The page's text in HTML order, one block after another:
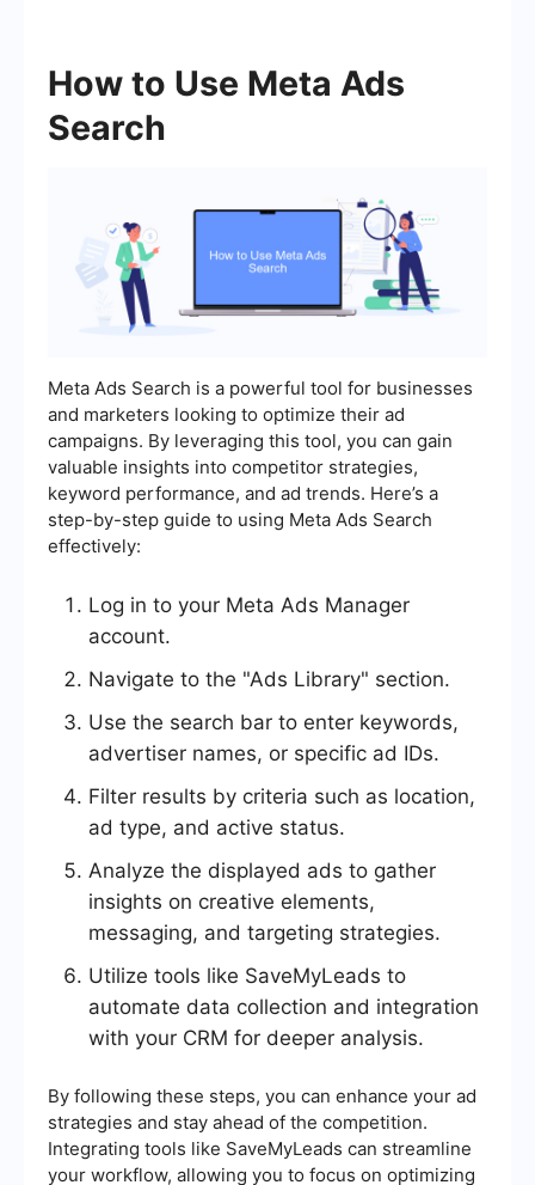
How to Use Meta Ads
Search
Meta Ads Search is a powerful tool for businesses
and marketers looking to optimize their ad
campaigns. By leveraging this tool, you can gain
valuable insights into competitor strategies,
keyword performance, and ad trends. Here’s a
step-by-step guide to using Meta Ads Search
effectively:
Log in to your Meta Ads Manager
account.
Navigate to the "Ads Library" section.
Use the search bar to enter keywords,
advertiser names, or specific ad IDs.
Filter results by criteria such as location,
ad type, and active status.
Analyze the displayed ads to gather
insights on creative elements,
messaging, and targeting strategies.
Utilize tools like SaveMyLeads to
automate data collection and integration
with your CRM for deeper analysis.
By following these steps, you can enhance your ad
strategies and stay ahead of the competition.
Integrating tools like SaveMyLeads can streamline
your workflow, allowing you to focus on optimizing